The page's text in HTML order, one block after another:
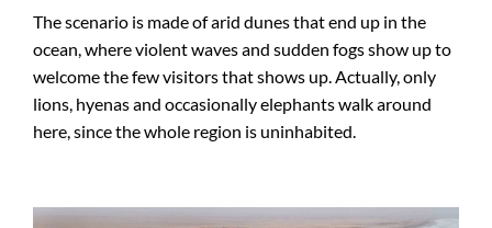
The scenario is made of arid dunes that end up in the
ocean, where violent waves and sudden fogs show up to
welcome the few visitors that shows up. Actually, only
lions, hyenas and occasionally elephants walk around
here, since the whole region is uninhabited.